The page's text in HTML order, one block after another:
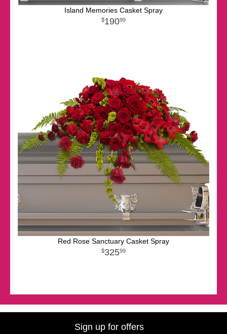
Island Memories Casket Spray
19099
Red Rose Sanctuary Casket Spray
32599
Sign up for offers